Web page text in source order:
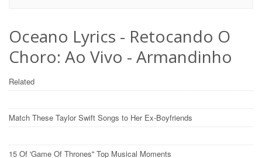
Oceano Lyrics - Retocando O
Choro: Ao Vivo - Armandinho
Related
Match These Taylor Swift Songs to Her Ex-Boyfriends
15 Of 'Game Of Thrones'' Top Musical Moments